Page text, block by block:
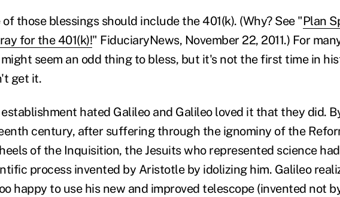
of those blessings should include the 401(k). (Why? See "Plan
for the 401(k)!" FiduciaryNews, November 22, 2011.) For
seem an odd thing to bless, but it's not the first time in
get it.
hated Galileo and Galileo loved it that they did.
century, after suffering through the ignominy of the
of the Inquisition, the Jesuits who represented science
process invented by Aristotle by idolizing him. Galileo
happy to use his new and improved telescope (invented not